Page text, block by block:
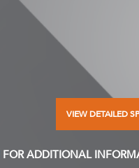
VIEW DETAILED
FOR ADDITIONAL